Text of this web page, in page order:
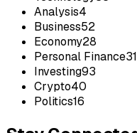
Analysis4
Business52
Economy28
Personal Finance31
Investing93
Crypto40
Politics16